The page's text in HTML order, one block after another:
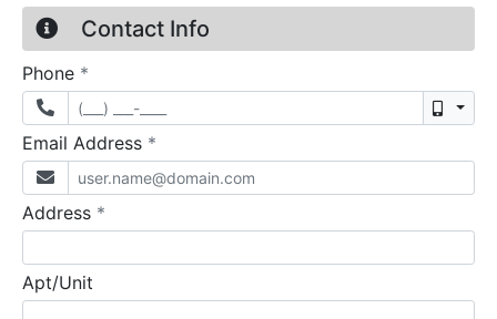
Contact Info
Phone *
Email Address *
Address *
Apt/Unit